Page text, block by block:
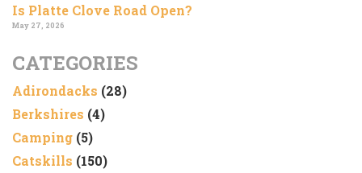
Is Platte Clove Road Open?
May 27, 2026
CATEGORIES
Adirondacks (28)
Berkshires (4)
Camping (5)
Catskills (150)